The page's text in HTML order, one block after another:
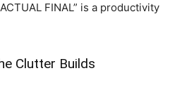
FINAL” is a productivity
Clutter Builds